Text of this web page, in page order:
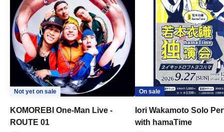
Not yet on sale
KOMOREBI One-Man Live -
ROUTE 01
On sale
Iori Wakamoto Solo
with hamaTime